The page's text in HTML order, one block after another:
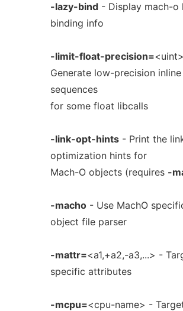
-lazy-bind- Display mach-o
binding info
-limit-float-precision=
Generate low-precision inline
sequences
for some float libcalls
-link-opt-hints- Print the
optimization hints for
Mach-O objects (requires -
-macho- Use MachO
object file parser
-mattr=<a1,+a2,-a3,...> -
specific attributes
-mcpu=<cpu-name> -